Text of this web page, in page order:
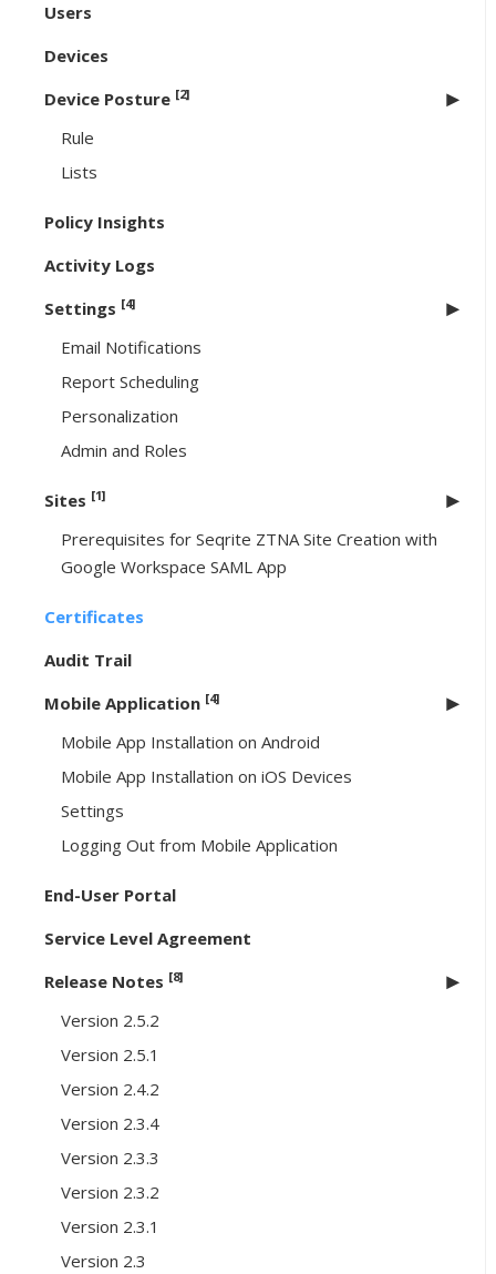
Users
Devices
Device Posture [2]
Rule
Lists
Policy Insights
Activity Logs
Settings [4]
Email Notifications
Report Scheduling
Personalization
Admin and Roles
Sites [1]
Prerequisites for Seqrite ZTNA Site Creation with
Google Workspace SAML App
Certificates
Audit Trail
Mobile Application [4]
Mobile App Installation on Android
Mobile App Installation on iOS Devices
Settings
Logging Out from Mobile Application
End-User Portal
Service Level Agreement
Release Notes [8]
Version 2.5.2
Version 2.5.1
Version 2.4.2
Version 2.3.4
Version 2.3.3
Version 2.3.2
Version 2.3.1
Version 2.3